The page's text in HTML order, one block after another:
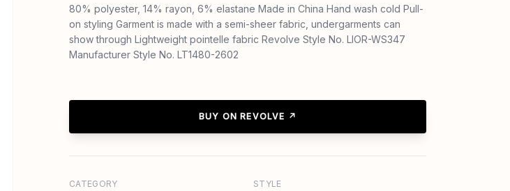
80% polyester, 14% rayon, 6% elastane Made in China Hand wash cold Pull-
on styling Garment is made with a semi-sheer fabric, undergarments can
show through Lightweight pointelle fabric Revolve Style No. LIOR-WS347
Manufacturer Style No. LT1480-2602
BUY ON REVOLVE ↗
CATEGORY
STYLE